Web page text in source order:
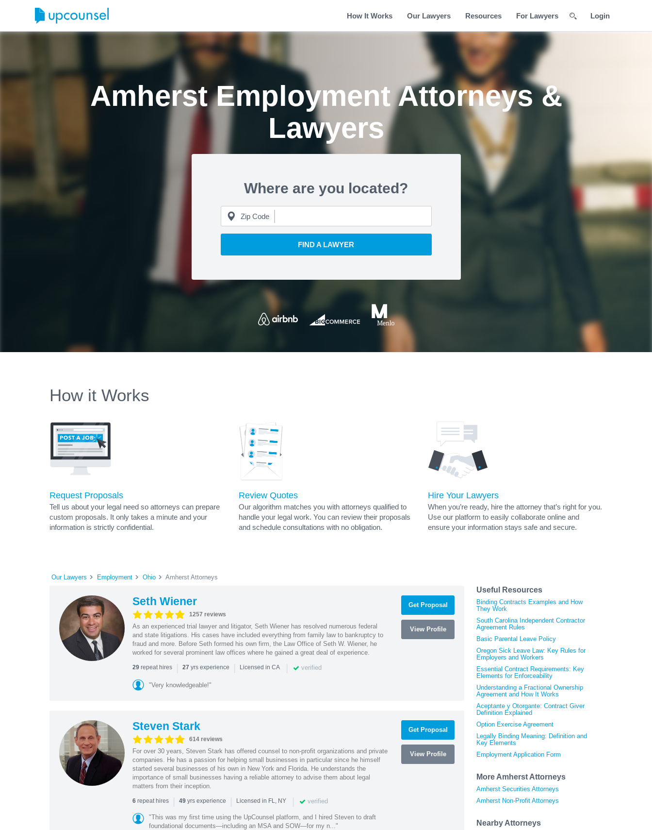
How It Works Our Lawyers Resources For Lawyers Login
Amherst Employment Attorneys &
Lawyers
Where are you located?
Zip Code
FIND A LAWYER
How it Works
Request Proposals
Tell us about your legal need so attorneys can prepare
custom proposals. It only takes a minute and your
information is strictly confidential.
Review Quotes
Our algorithm matches you with attorneys qualified to
handle your legal work. You can review their proposals
and schedule consultations with no obligation.
Hire Your Lawyers
When you’re ready, hire the attorney that’s right for you.
Use our platform to easily collaborate online and
ensure your information stays safe and secure.
Our Lawyers Employment Ohio Amherst Attorneys
Seth Wiener
1257 reviews
As an experienced trial lawyer and litigator, Seth Wiener has resolved numerous federal
and state litigations. His cases have included everything from family law to bankruptcy to
fraud and more. Before Seth formed his own firm, the Law Office of Seth W. Wiener, he
worked for several prominent law offices where he gained a great deal of experience.
29repeat hires | 27 yrs experience | Licensed in CA | verified
"Very knowledgeable!"
Get Proposal
View Profile
Steven Stark
614 reviews
For over 30 years, Steven Stark has offered counsel to non-profit organizations and private
companies. He has a passion for helping small businesses in particular since he himself
started several businesses of his own in New York and Florida. He understands the
importance of small businesses having a reliable attorney to advise them about legal
matters from their inception.
6repeat hires | 49yrs experience | Licensed in FL, NY | verified
"This was my first time using the UpCounsel platform, and I hired Steven to draft
foundational documents—including an MSA and SOW—for my n..."
Get Proposal
View Profile
Useful Resources
Binding Contracts Examples and How
They Work
South Carolina Independent Contractor
Agreement Rules
Basic Parental Leave Policy
Oregon Sick Leave Law: Key Rules for
Employers and Workers
Essential Contract Requirements: Key
Elements for Enforceability
Understanding a Fractional Ownership
Agreement and How It Works
Aceptante y Otorgante: Contract Giver
Definition Explained
Option Exercise Agreement
Legally Binding Meaning: Definition and
Key Elements
Employment Application Form
More Amherst Attorneys
Amherst Securities Attorneys
Amherst Non-Profit Attorneys
Nearby Attorneys